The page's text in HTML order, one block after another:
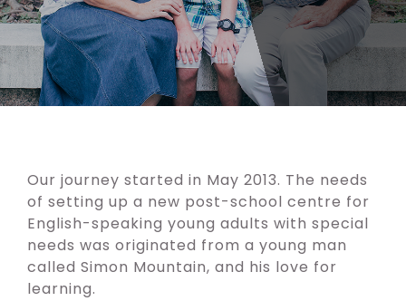
Our journey started in May 2013. The needs
of setting up a new post-school centre for
English-speaking young adults with special
needs was originated from a young man
called Simon Mountain, and his love for
learning.